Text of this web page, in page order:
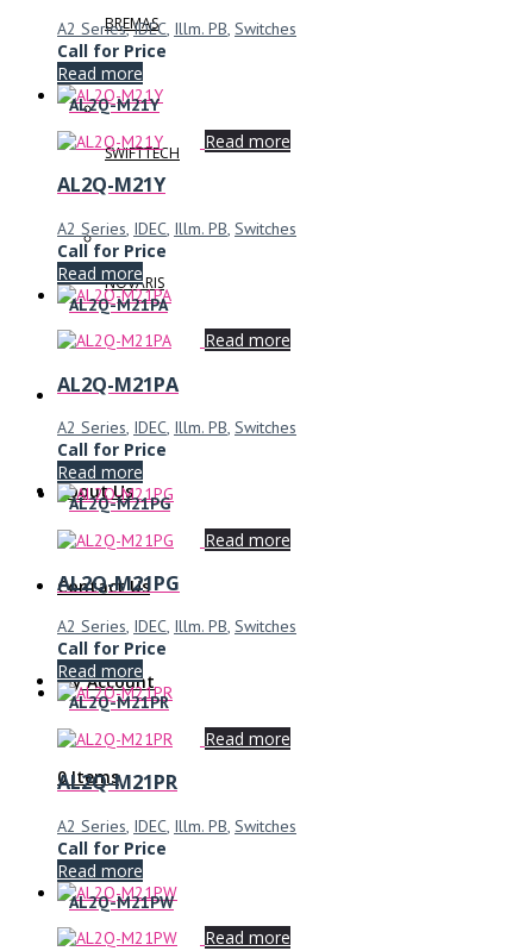
BREMAS
SWIFTTECH
NOVARIS
About Us
Contact Us
My Account
0 Items
A2 Series,IDEC, Illm. PB, Switches
Call for Price
Read more
AL2Q-M21Y
Read more
AL2Q-M21Y
A2 Series, IDEC, Illm. PB, Switches
Call for Price
Read more
AL2Q-M21PA
Read more
AL2Q-M21PA
A2 Series, IDEC, Illm. PB, Switches
Call for Price
Read more
AL2Q-M21PG
Read more
AL2Q-M21PG
A2 Series, IDEC, Illm. PB, Switches
Call for Price
Read more
AL2Q-M21PR
Read more
AL2Q-M21PR
A2 Series, IDEC, Illm. PB, Switches
Call for Price
Read more
AL2Q-M21PW
Read more